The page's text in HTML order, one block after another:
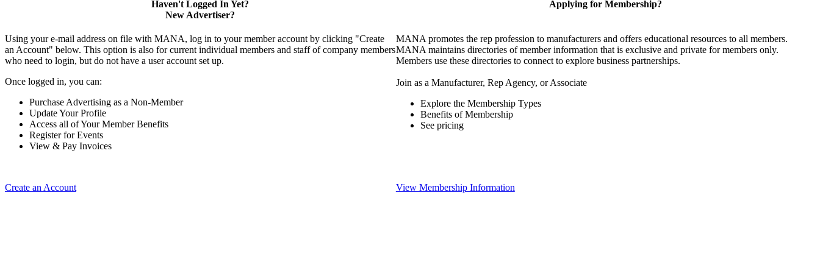
Haven't Logged In Yet?
New Advertiser?
Using your e-mail address on file with MANA, log in to your member account by clicking "Create
an Account" below. This option is also for current individual members and staff of company members
who need to login, but do not have a user account set up.
Once logged in, you can:
Purchase Advertising as a Non-Member
Update Your Profile
Access all of Your Member Benefits
Register for Events
View & Pay Invoices
Create an Account
Applying for Membership?
MANA promotes the rep profession to manufacturers and offers educational resources to all members.
MANA maintains directories of member information that is exclusive and private for members only.
Members use these directories to connect to explore business partnerships.
Join as a Manufacturer, Rep Agency, or Associate
Explore the Membership Types
Benefits of Membership
See pricing
View Membership Information